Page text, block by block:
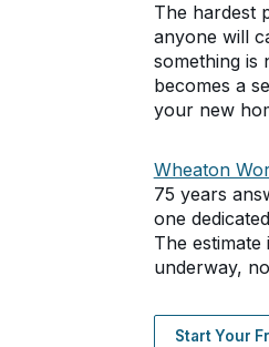
The hardest
anyone will
something is
becomes a
your new
Wheaton
75 years
one
The
underway,
Start Your